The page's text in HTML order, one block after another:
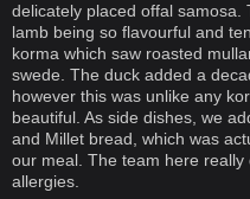
delicately placed offal samosa.
lamb being so flavourful and
korma which saw roasted
swede. The duck added a
however this was unlike any
beautiful. As side dishes, we
and Millet bread, which was
our meal. The team here
allergies.